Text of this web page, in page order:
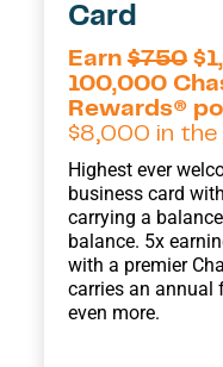
Card
Earn$750
100,000
Rewards®
$8,000 in
Highest ever
business card
carrying a
balance. 5x
with a premier
carries an annual
even more.